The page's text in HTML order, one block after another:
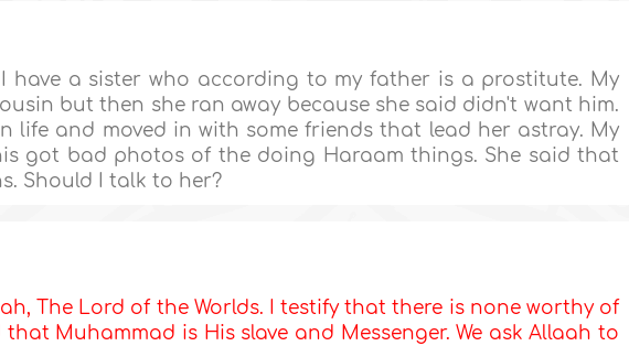
have a sister who according to my father is a prostitute. My
but then she ran away because she said didn't want him.
life and moved in with some friends that lead her astray. My
got bad photos of the doing Haraam things. She said that
Should I talk to her?
The Lord of the Worlds. I testify that there is none worthy of
Muhammad is His slave and Messenger. We ask Allaah to